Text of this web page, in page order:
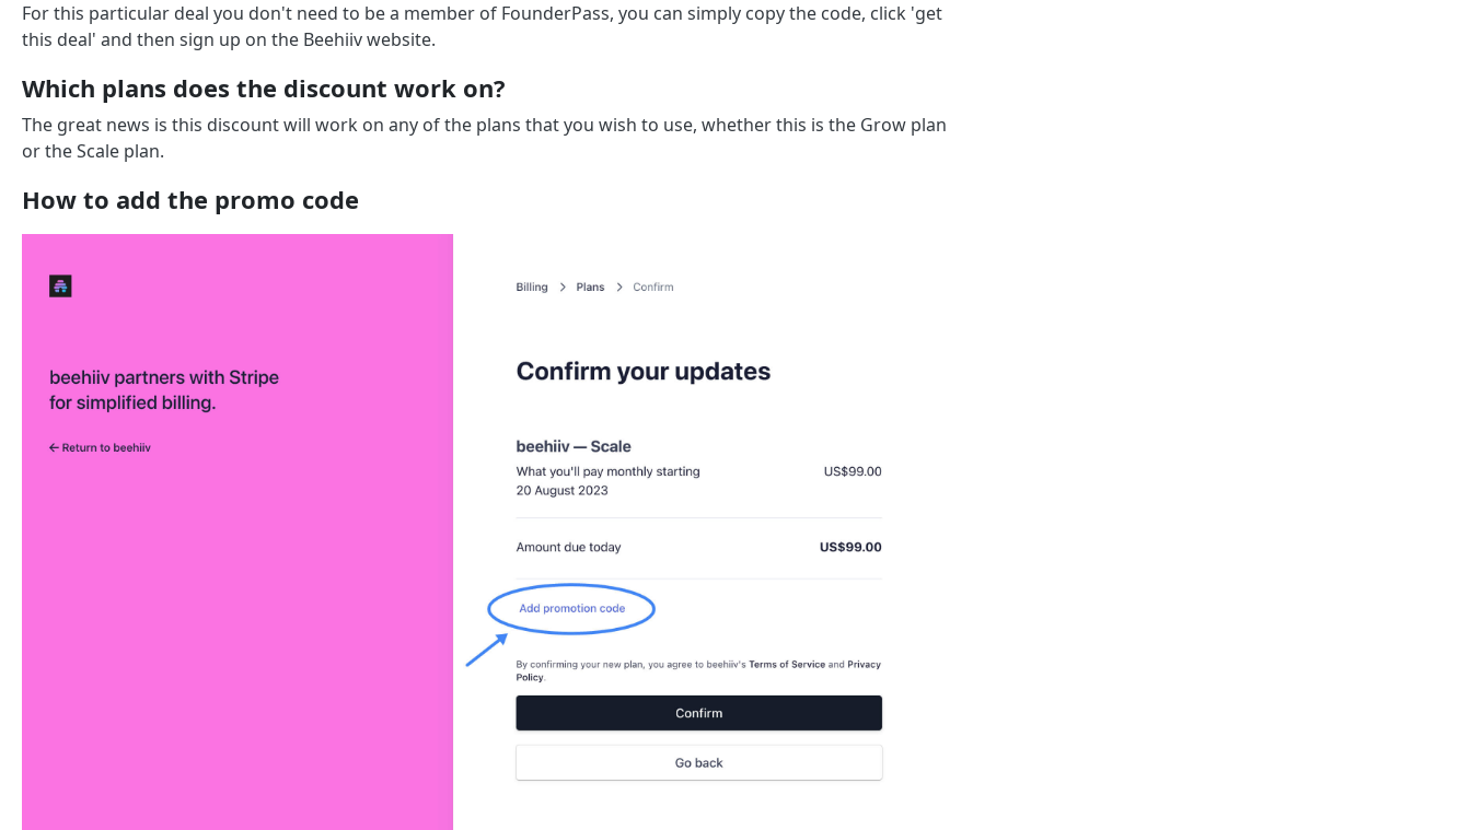
For this particular deal you don't need to be a member of FounderPass, you can simply copy the code, click 'get
this deal' and then sign up on the Beehiiv website.
Which plans does the discount work on?
The great news is this discount will work on any of the plans that you wish to use, whether this is the Grow plan
or the Scale plan.
How to add the promo code